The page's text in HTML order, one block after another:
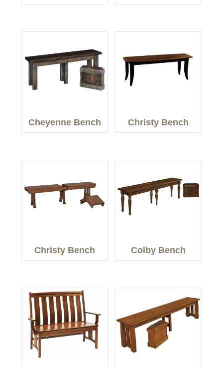
Cheyenne Bench Christy Bench
Christy Bench Colby Bench